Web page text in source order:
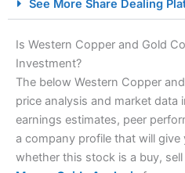
Spread Betting Broker
See More Share Dealing
Is Western Copper and Gold
Investment?
The below Western Copper
price analysis and market data
earnings estimates, peer
a company profile that will
whether this stock is a buy,